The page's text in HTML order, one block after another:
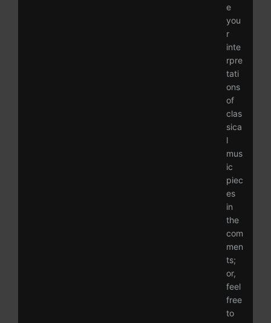
e
you
r
inte
rpre
tati
ons
of
clas
sica
l
mus
ic
piec
es
in
the
com
men
ts;
or,
feel
free
to